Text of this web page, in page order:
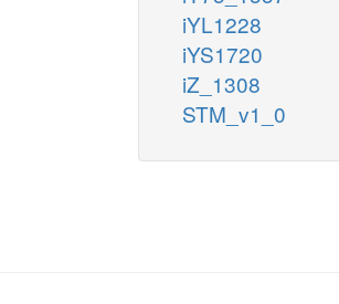
iYL1228
iYS1720
iZ_1308
STM_v1_0